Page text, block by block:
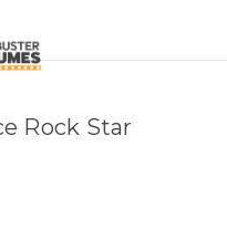
Rock Star